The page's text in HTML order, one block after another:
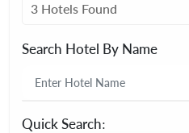
3 Hotels Found
Search Hotel By Name
Quick Search: